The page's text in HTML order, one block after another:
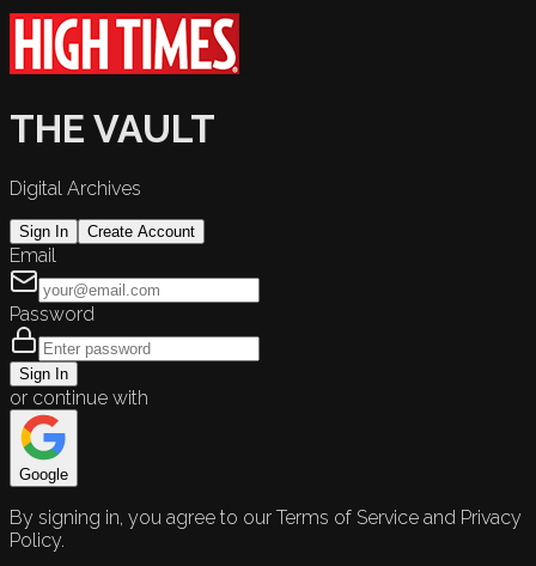
THE VAULT
Digital Archives
Sign In Create Account
Email
Password
Sign In
or continue with
Google
By signing in, you agree to our Terms of Service and Privacy
Policy.